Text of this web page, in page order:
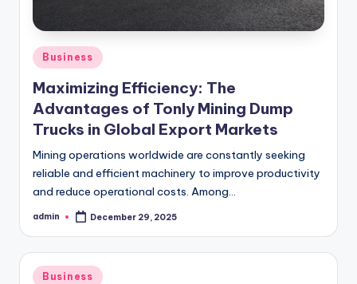
Posted
in
Business
Maximizing Efficiency: The
Advantages of Tonly Mining Dump
Trucks in Global Export Markets
Mining operations worldwide are constantly seeking
reliable and efficient machinery to improve productivity
and reduce operational costs. Among…
Posted
admin December 29, 2025
Posted
Business